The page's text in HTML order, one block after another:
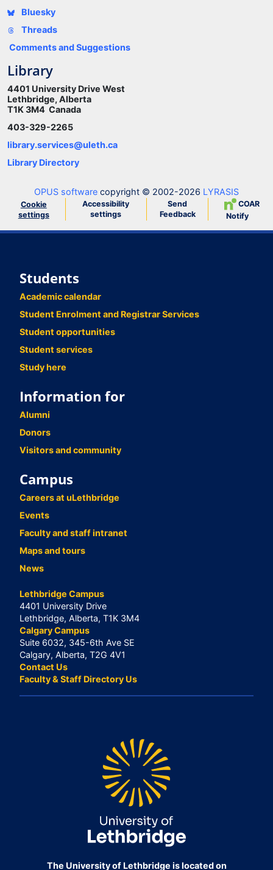
Bluesky
Threads
Comments and Suggestions
Library
4401 University Drive West
Lethbridge, Alberta
T1K 3M4 Canada
403-329-2265
library.services@uleth.ca
Library Directory
OPUS software copyright © 2002-2026 LYRASIS
Cookie
settings
Accessibility
settings
Send
Feedback
COAR
Notify
Students
Academic calendar
Student Enrolment and Registrar Services
Student opportunities
Student services
Study here
Information for
Alumni
Donors
Visitors and community
Campus
Careers at uLethbridge
Events
Faculty and staff intranet
Maps and tours
News
Lethbridge Campus
4401 University Drive
Lethbridge, Alberta, T1K 3M4
Calgary Campus
Suite 6032, 345-6th Ave SE
Calgary, Alberta, T2G 4V1
Contact Us
Faculty & Staff Directory Us
The University of Lethbridge is located on